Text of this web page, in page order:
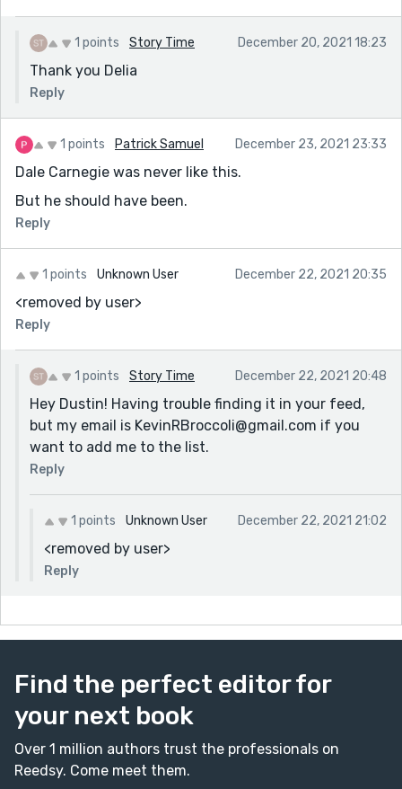
1 points Story Time December 20, 2021 18:23
Thank you Delia
Reply
1 points Patrick Samuel December 23, 2021 23:33
Dale Carnegie was never like this.
But he should have been.
Reply
1 points Unknown User December 22, 2021 20:35
<removed by user>
Reply
1 points Story Time December 22, 2021 20:48
Hey Dustin! Having trouble finding it in your feed,
but my email is KevinRBroccoli@gmail.com if you
want to add me to the list.
Reply
1 points Unknown User December 22, 2021 21:02
<removed by user>
Reply
Find the perfect editor for
your next book
Over 1 million authors trust the professionals on
Reedsy. Come meet them.